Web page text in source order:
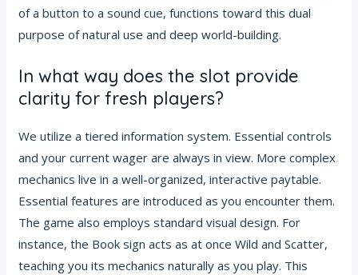
of a button to a sound cue, functions toward this dual
purpose of natural use and deep world-building.
In what way does the slot provide
clarity for fresh players?
We utilize a tiered information system. Essential controls
and your current wager are always in view. More complex
mechanics live in a well-organized, interactive paytable.
Essential features are introduced as you encounter them.
The game also employs standard visual design. For
instance, the Book sign acts as at once Wild and Scatter,
teaching you its mechanics naturally as you play. This